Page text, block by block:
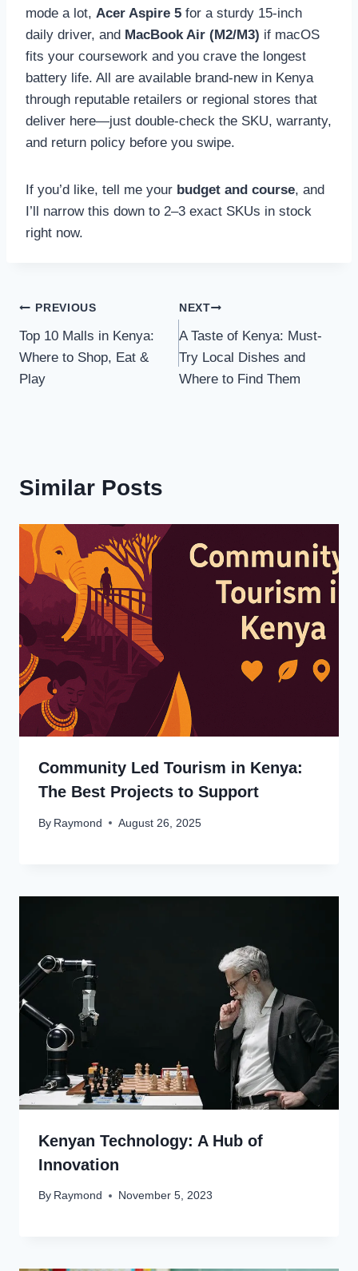
mode a lot, Acer Aspire 5 for a sturdy 15-inch
daily driver, and MacBook Air (M2/M3) if macOS
fits your coursework and you crave the longest
battery life. All are available brand-new in Kenya
through reputable retailers or regional stores that
deliver here—just double-check the SKU, warranty,
and return policy before you swipe.
If you’d like, tell me your budget and course, and
I’ll narrow this down to 2–3 exact SKUs in stock
right now.
PREVIOUS
Top 10 Malls in Kenya:
Where to Shop, Eat &
Play
NEXT
A Taste of Kenya: Must-
Try Local Dishes and
Where to Find Them
Similar Posts
Community Led Tourism in Kenya:
The Best Projects to Support
By Raymond August 26, 2025
Kenyan Technology: A Hub of
Innovation
By Raymond November 5, 2023